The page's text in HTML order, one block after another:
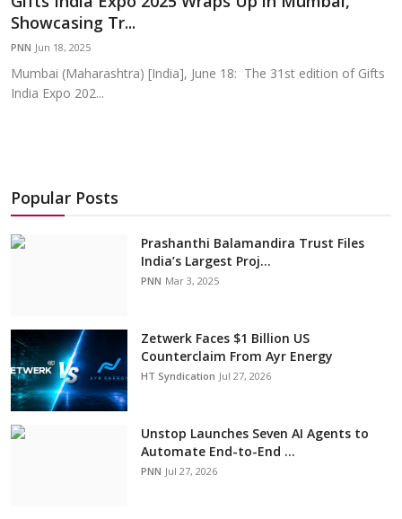
Education
Sports
Showcasing Tr...
PNN Jun 18, 2025
Mumbai (Maharashtra) [India], June 18: The 31st edition of Gifts
India Expo 202...
Popular Posts
Prashanthi Balamandira Trust Files
India’s Largest Proj...
PNN Mar 3, 2025
Zetwerk Faces $1 Billion US
Counterclaim From Ayr Energy
HT Syndication Jul 27, 2026
Unstop Launches Seven AI Agents to
Automate End-to-End ...
PNN Jul 27, 2026